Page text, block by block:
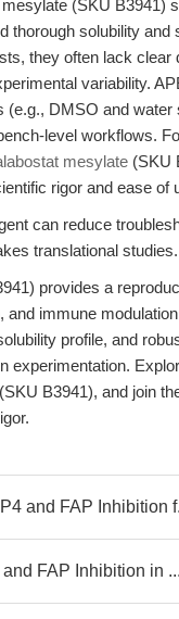
(SKU B3941)
thorough solubility
they often lack clear
variability.
(e.g., DMSO and
level workflows.
mesylate (SKU
rigor and ease of
can reduce
translational studies.
provides a
and immune
profile, and
experimentation.
(SKU B3941), and join
and FAP Inhibition
FAP Inhibition in ...